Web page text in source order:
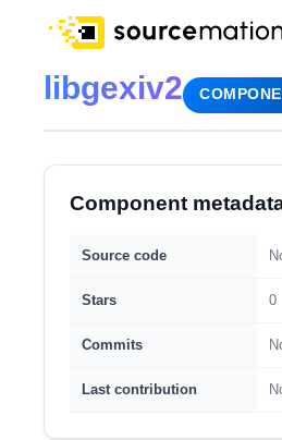
libgexiv2
Component
Source code
Stars 0
Commits
Last contribution